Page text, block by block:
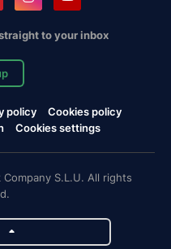
to your inbox
policy
Cookies policy
Cookies settings
S.L.U. All rights